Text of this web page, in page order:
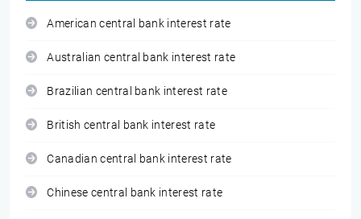
American central bank interest rate
Australian central bank interest rate
Brazilian central bank interest rate
British central bank interest rate
Canadian central bank interest rate
Chinese central bank interest rate